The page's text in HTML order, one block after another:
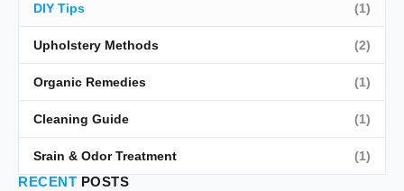
DIY Tips (1)
Upholstery Methods (2)
Organic Remedies (1)
Cleaning Guide (1)
Srain & Odor Treatment (1)
RECENT POSTS